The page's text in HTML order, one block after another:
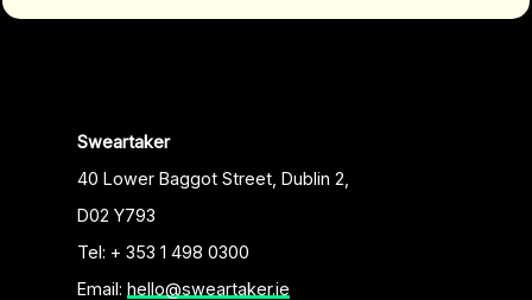
Sweartaker
40 Lower Baggot Street, Dublin 2,
D02 Y793
Tel: + 353 1 498 0300
Email: hello@sweartaker.ie